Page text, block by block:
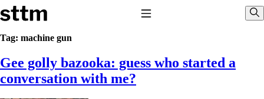
Skip to content
Stop The Thyroid Madness
Common Questions & Answers
Recommended Labwork
Saliva Cortisol Test
Tag: machine gun
Gee golly bazooka: guess who started a
conversation with me?